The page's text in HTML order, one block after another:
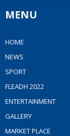
MENU
HOME
NEWS
SPORT
FLEADH 2022
ENTERTAINMENT
GALLERY
MARKET PLACE